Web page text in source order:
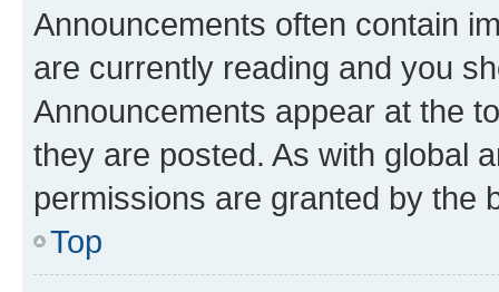
Announcements often contain
are currently reading and you
Announcements appear at the
they are posted. As with global
permissions are granted by the
Top